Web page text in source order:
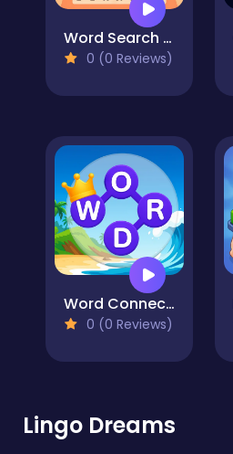
Word Search Universe
0 (0 Reviews)
Word Connect Puzzle
0 (0 Reviews)
Lingo Dreams